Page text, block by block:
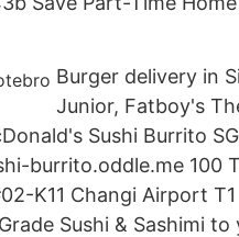
Burger delivery in
Junior, Fatboy's
Sushi Burrito
burrito.oddle.me 100
K11 Changi Airport
Sushi & Sashimi